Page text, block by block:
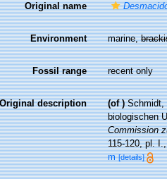
Original name
Environment marine,
Fossil range recent only
Original description (of ) Schmidt,
biologischen
Commission
115-120, pl. I.
m [details]